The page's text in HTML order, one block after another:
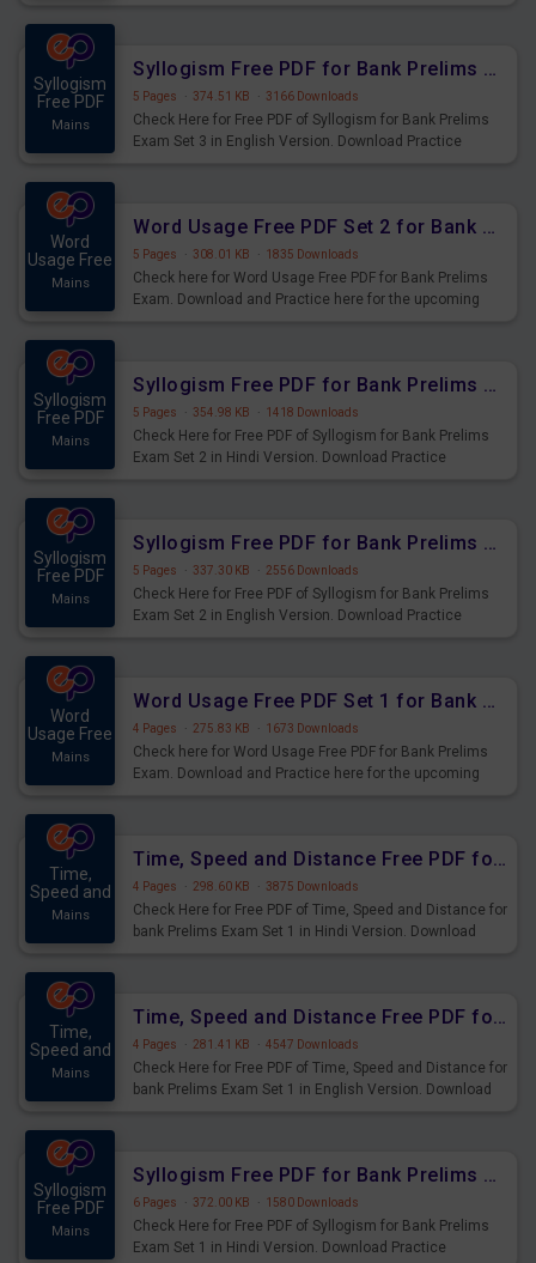
Syllogism
Free PDF
Mains
Syllogism Free PDF for Bank Prelims Exam Set 3 English Version
5 Pages · 374.51 KB · 3166 Downloads
Check Here for Free PDF of Syllogism for Bank Prelims
Exam Set 3 in English Version. Download Practice
Word
Usage Free
Mains
Word Usage Free PDF Set 2 for Bank Prelims Exam
5 Pages · 308.01 KB · 1835 Downloads
Check here for Word Usage Free PDF for Bank Prelims
Exam. Download and Practice here for the upcoming
Syllogism
Free PDF
Mains
Syllogism Free PDF for Bank Prelims Exam Set 2 Hindi Version
5 Pages · 354.98 KB · 1418 Downloads
Check Here for Free PDF of Syllogism for Bank Prelims
Exam Set 2 in Hindi Version. Download Practice
Syllogism
Free PDF
Mains
Syllogism Free PDF for Bank Prelims Exam Set 2 English Version
5 Pages · 337.30 KB · 2556 Downloads
Check Here for Free PDF of Syllogism for Bank Prelims
Exam Set 2 in English Version. Download Practice
Word
Usage Free
Mains
Word Usage Free PDF Set 1 for Bank Prelims Exam
4 Pages · 275.83 KB · 1673 Downloads
Check here for Word Usage Free PDF for Bank Prelims
Exam. Download and Practice here for the upcoming
Time,
Speed and
Mains
Time, Speed and Distance Free PDF for Bank Prelims Exam Set 1 Hindi Version
4 Pages · 298.60 KB · 3875 Downloads
Check Here for Free PDF of Time, Speed and Distance for
bank Prelims Exam Set 1 in Hindi Version. Download
Time,
Speed and
Mains
Time, Speed and Distance Free PDF for Bank Prelims Exam Set 1 English Version
4 Pages · 281.41 KB · 4547 Downloads
Check Here for Free PDF of Time, Speed and Distance for
bank Prelims Exam Set 1 in English Version. Download
Syllogism
Free PDF
Mains
Syllogism Free PDF for Bank Prelims Exam Set 1 Hindi Version
6 Pages · 372.00 KB · 1580 Downloads
Check Here for Free PDF of Syllogism for Bank Prelims
Exam Set 1 in Hindi Version. Download Practice